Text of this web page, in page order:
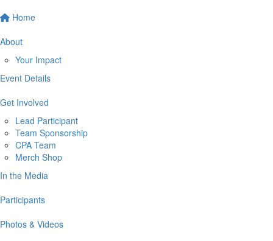
Home
About
Your Impact
Event Details
Get Involved
Lead Participant
Team Sponsorship
CPA Team
Merch Shop
In the Media
Participants
Photos & Videos